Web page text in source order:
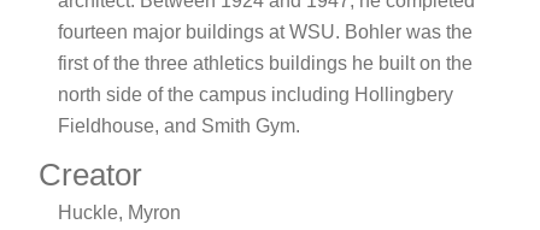
fourteen major buildings at WSU. Bohler was the
first of the three athletics buildings he built on the
north side of the campus including Hollingbery
Fieldhouse, and Smith Gym.
Creator
Huckle, Myron